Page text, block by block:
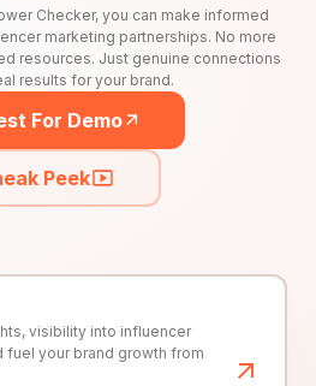
Checker, you can make informed
marketing partnerships. No more
resources. Just genuine connections
results for your brand.
For Demo
Peek
visibility into influencer
fuel your brand growth from